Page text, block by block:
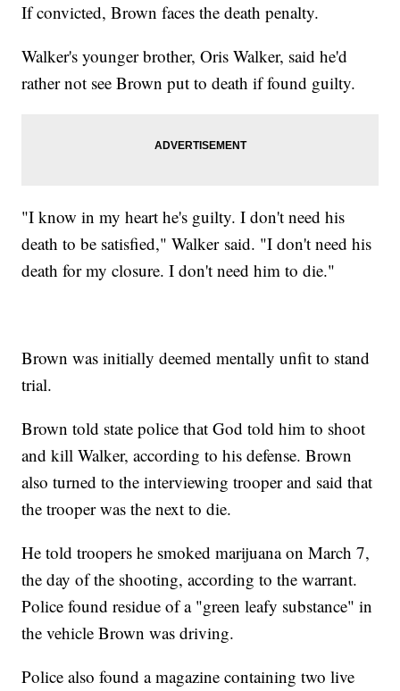
If convicted, Brown faces the death penalty.
Walker's younger brother, Oris Walker, said he'd
rather not see Brown put to death if found guilty.
"I know in my heart he's guilty. I don't need his
death to be satisfied," Walker said. "I don't need his
death for my closure. I don't need him to die."
Brown was initially deemed mentally unfit to stand
trial.
Brown told state police that God told him to shoot
and kill Walker, according to his defense. Brown
also turned to the interviewing trooper and said that
the trooper was the next to die.
He told troopers he smoked marijuana on March 7,
the day of the shooting, according to the warrant.
Police found residue of a "green leafy substance" in
the vehicle Brown was driving.
Police also found a magazine containing two live